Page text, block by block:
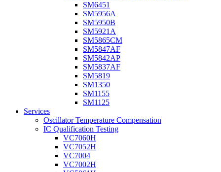
SM6451
SM5956A
SM5950B
SM5921A
SM5865CM
SM5847AF
SM5842AP
SM5837AF
SM5819
SM1350
SM1155
SM1125
Services
Oscillator Temperature Compensation
IC Qualification Testing
VC7060H
VC7052H
VC7004
VC7002H